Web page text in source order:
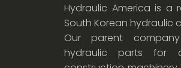
Hydraulic America is a
South Korean
Our parent
hydraulic parts for